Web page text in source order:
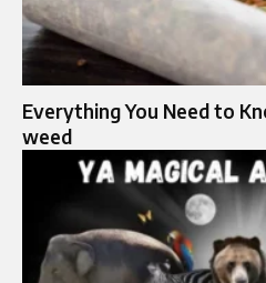
Everything You Need to
weed